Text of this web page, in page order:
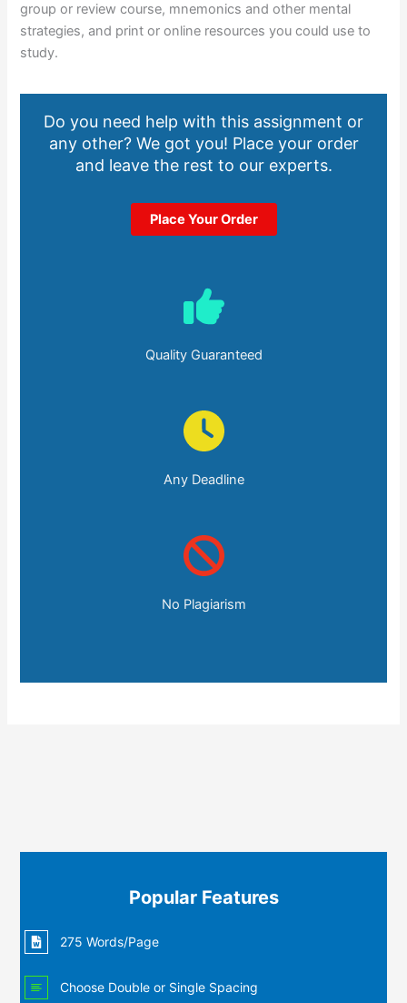
group or review course, mnemonics and other mental
strategies, and print or online resources you could use to
study.
Do you need help with this assignment or
any other? We got you! Place your order
and leave the rest to our experts.
Place Your Order
Quality Guaranteed
Any Deadline
No Plagiarism
Popular Features
275 Words/Page
Choose Double or Single Spacing